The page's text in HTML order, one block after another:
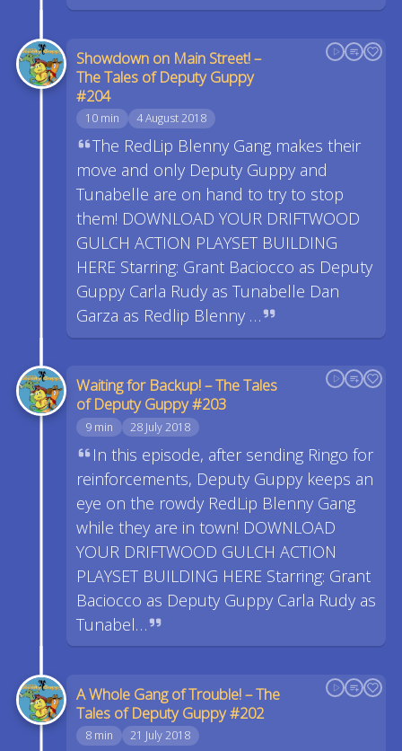
Showdown on Main Street! –
The Tales of Deputy Guppy
#204
10 min 4 August 2018
The RedLip Blenny Gang makes their
move and only Deputy Guppy and
Tunabelle are on hand to try to stop
them! DOWNLOAD YOUR DRIFTWOOD
GULCH ACTION PLAYSET BUILDING
HERE Starring: Grant Baciocco as Deputy
Guppy Carla Rudy as Tunabelle Dan
Garza as Redlip Blenny …
Waiting for Backup! – The Tales
of Deputy Guppy #203
9 min 28 July 2018
In this episode, after sending Ringo for
reinforcements, Deputy Guppy keeps an
eye on the rowdy RedLip Blenny Gang
while they are in town! DOWNLOAD
YOUR DRIFTWOOD GULCH ACTION
PLAYSET BUILDING HERE Starring: Grant
Baciocco as Deputy Guppy Carla Rudy as
Tunabel…
A Whole Gang of Trouble! – The
Tales of Deputy Guppy #202
8 min 21 July 2018